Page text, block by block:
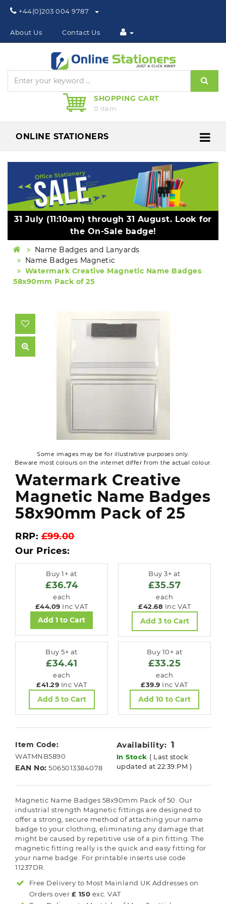
Phone:
+44(0)203 004 9787
About Us Contact Us
SHOPPING CART
0 item
ONLINE STATIONERS
31 July (11:10am) through 31 August. Look for
the On-Sale badge!
Name Badges and Lanyards
Name Badges Magnetic
Watermark Creative Magnetic Name Badges
58x90mm Pack of 25
Some images may be for illustrative purposes only.
Beware most colours on the internet differ from the actual colour.
Watermark Creative
Magnetic Name Badges
58x90mm Pack of 25
RRP:£99.00
Our Prices:
Buy 1+ at
£36.74
each
£44.09 Inc VAT
Add 1 to Cart
Buy 3+ at
£35.57
each
£42.68 Inc VAT
Add 3 to Cart
Buy 5+ at
£34.41
each
£41.29 Inc VAT
Add 5 to Cart
Buy 10+ at
£33.25
each
£39.9 Inc VAT
Add 10 to Cart
Item Code:
WATMNB5890
EAN No: 5065013384078
Availability: 1
In Stock ( Last stock
updated at 22:39:PM )
Magnetic Name Badges 58x90mm Pack of 50. Our
industrial strength Magnetic fittings are designed to
offer a strong, secure method of attaching your name
badge to your clothing, eliminating any damage that
might be caused by repetitive use of a pin fitting. The
magnetic fitting really is the quick and easy fitting for
your name badge. For printable inserts use code
11237DR.
Free Delivery to Most Mainland UK Addresses on
Orders over £ 150 exc. VAT